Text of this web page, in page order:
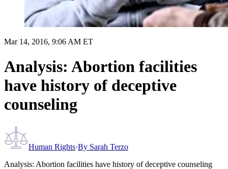
Mar 14, 2016, 9:06 AM ET
Analysis: Abortion facilities
have history of deceptive
counseling
Human Rights·By Sarah Terzo
Analysis: Abortion facilities have history of deceptive counseling